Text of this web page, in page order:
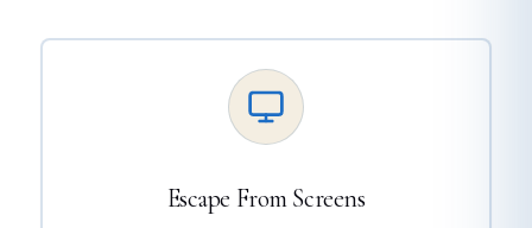
Escape From Screens